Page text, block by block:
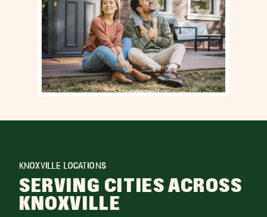
KNOXVILLE LOCATIONS
SERVING CITIES ACROSS
KNOXVILLE